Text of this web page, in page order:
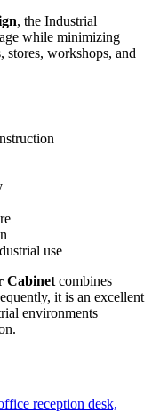
, the Industrial
while minimizing
stores, workshops, and
use
Cabinet combines
it is an excellent
environments